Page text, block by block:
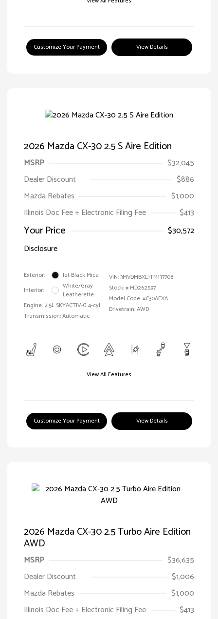
Customize Your Payment View Details
2026 Mazda CX-30 2.5 S Aire Edition
MSRP
$32,045
Dealer Discount
$886
Mazda Rebates
$1,000
Illinois Doc Fee + Electronic Filing Fee
$413
Your Price
$30,572
Disclosure
Exterior:
Jet Black Mica
Interior:
White/Gray
Leatherette
Engine: 2.5L SKYACTIV-G 4-cyl
Transmission: Automatic
VIN:3MVDMBXL1TM137708
Stock: # MD262597
Model Code: #C30AEXA
Drivetrain: AWD
View All Features
Customize Your Payment View Details
2026 Mazda CX-30 2.5 Turbo Aire Edition
AWD
MSRP
$36,635
Dealer Discount
$1,006
Mazda Rebates
$1,000
Illinois Doc Fee + Electronic Filing Fee
$413